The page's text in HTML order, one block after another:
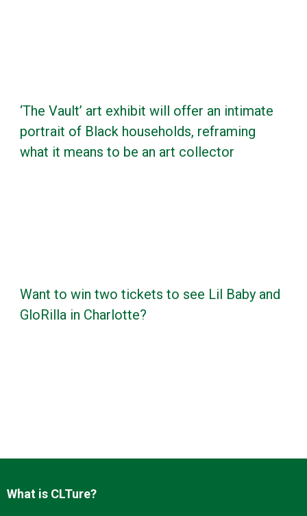
‘The Vault’ art exhibit will offer an intimate
portrait of Black households, reframing
what it means to be an art collector
Want to win two tickets to see Lil Baby and
GloRilla in Charlotte?
What is CLTure?